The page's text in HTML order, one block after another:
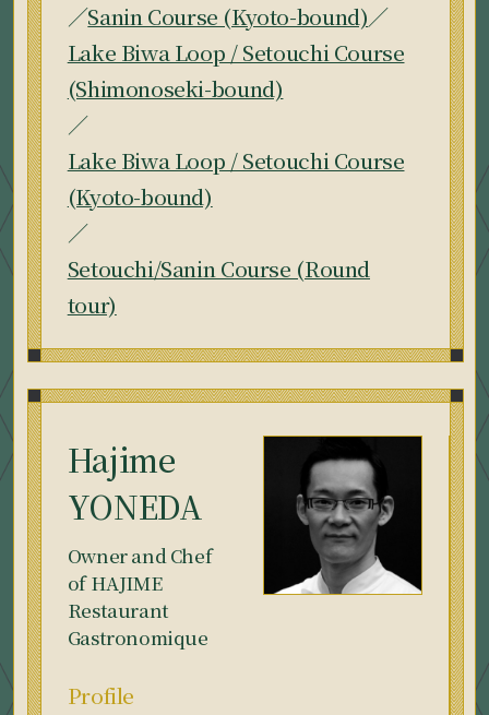
／Sanin Course (Kyoto-bound)／
Lake Biwa Loop / Setouchi Course
(Shimonoseki-bound)
／
Lake Biwa Loop / Setouchi Course
(Kyoto-bound)
／
Setouchi/Sanin Course (Round
tour)
Hajime
YONEDA
Owner and Chef
of HAJIME
Restaurant
Gastronomique
Profile